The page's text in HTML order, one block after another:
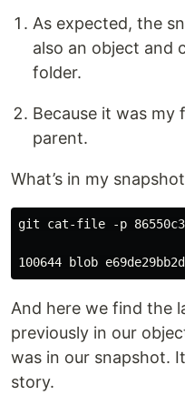
As expected, the
also an object and
folder.
Because it was my
parent.
What’s in my
git cat-file -p
And here we find the
previously in our
was in our snapshot.
story.